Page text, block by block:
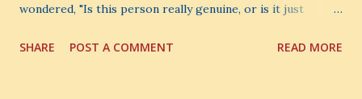
wondered, "Is this person really genuine, or is it just
honest Siddharth Rajsekar Review , you are probably asking
SHARE POST A COMMENT READ MORE